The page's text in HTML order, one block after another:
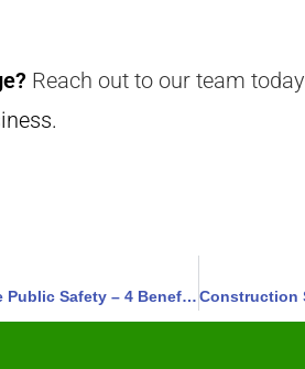
Reach out to our team today
ADA Markings and Signage Monument, Colorado – Ensure Public Safety – 4 Benefits